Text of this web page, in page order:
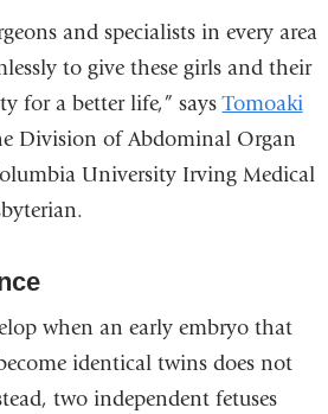
and specialists in every area
to give these girls and their
for a better life,” saysTomoaki
Division of Abdominal Organ
University Irving Medical
when an early embryo that
identical twins does not
two independent fetuses